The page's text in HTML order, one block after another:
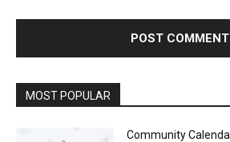
MOST POPULAR
Community